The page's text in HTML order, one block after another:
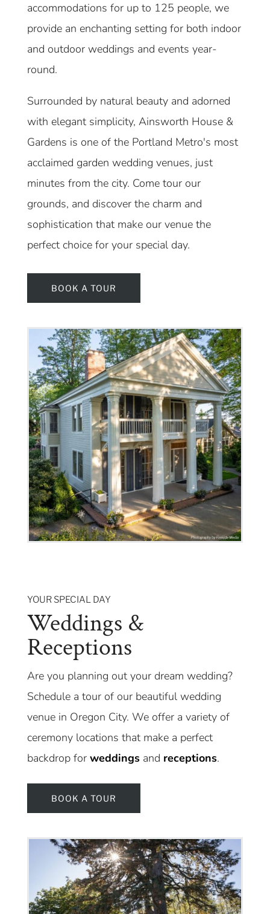
accommodations for up to 125 people, we
provide an enchanting setting for both indoor
and outdoor weddings and events year-
round.
Surrounded by natural beauty and adorned
with elegant simplicity, Ainsworth House &
Gardens is one of the Portland Metro's most
acclaimed garden wedding venues, just
minutes from the city. Come tour our
grounds, and discover the charm and
sophistication that make our venue the
perfect choice for your special day.
BOOK A TOUR
YOUR SPECIAL DAY
Weddings &
Receptions
Are you planning out your dream wedding?
Schedule a tour of our beautiful wedding
venue in Oregon City. We offer a variety of
ceremony locations that make a perfect
backdrop for weddingsand receptions.
BOOK A TOUR